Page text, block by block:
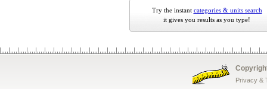
Try the instant categories & units search
it gives you results as you type!
Privacy &